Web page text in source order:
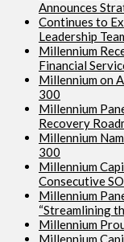
Announces
Continues to
Leadership
Millennium
Financial
Millennium on
300
Millennium
Recovery
Millennium
300
Millennium
Consecutive
Millennium
“Streamlining
Millennium
Millennium